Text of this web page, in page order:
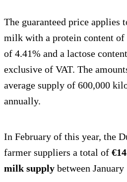
The guaranteed price applies
milk with a protein content of
of 4.41% and a lactose
exclusive of VAT. The
average supply of 600,000
annually.
In February of this year, the
farmer suppliers a total of
milk supply between